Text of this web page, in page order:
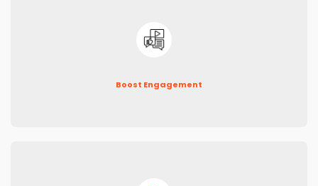
Boost Engagement